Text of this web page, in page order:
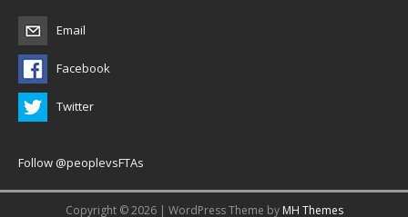
Email
Facebook
Twitter
Follow @peoplevsFTAs
Copyright © 2026 | WordPress Theme by MH Themes